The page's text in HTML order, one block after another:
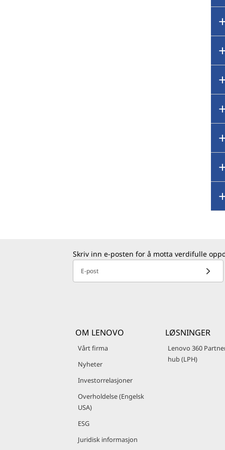
Skriv inn e-posten for å motta verdifulle
E-post
OM LENOVO
Vårt firma
Nyheter
Investorrelasjoner
Overholdelse (Engelsk
USA)
ESG
Juridisk informasjon
LØSNINGER
Lenovo 360
hub (LPH)